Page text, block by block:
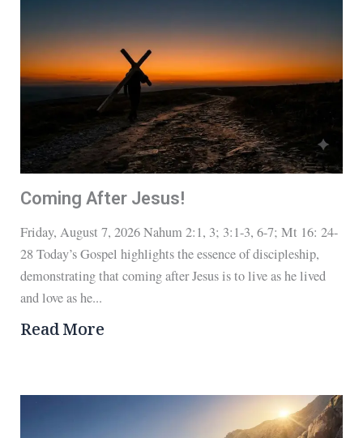
Coming After Jesus!
Friday, August 7, 2026 Nahum 2:1, 3; 3:1-3, 6-7; Mt 16: 24-
28 Today’s Gospel highlights the essence of discipleship,
demonstrating that coming after Jesus is to live as he lived
and love as he...
Read More